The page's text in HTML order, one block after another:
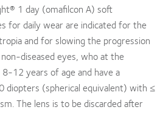
1 day (omafilcon A) soft
for daily wear are indicated for the
and for slowing the progression
diseased eyes, who at the
12 years of age and have a
(spherical equivalent) with ≤
The lens is to be discarded after